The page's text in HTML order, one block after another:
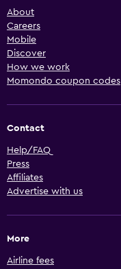
About
Careers
Mobile
Discover
How we work
Momondo coupon codes
Contact
Help/FAQ
Press
Affiliates
Advertise with us
More
Airline fees